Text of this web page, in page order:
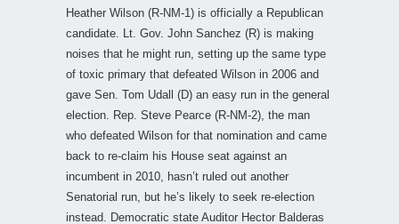
Heather Wilson (R-NM-1) is officially a Republican
candidate. Lt. Gov. John Sanchez (R) is making
noises that he might run, setting up the same type
of toxic primary that defeated Wilson in 2006 and
gave Sen. Tom Udall (D) an easy run in the general
election. Rep. Steve Pearce (R-NM-2), the man
who defeated Wilson for that nomination and came
back to re-claim his House seat against an
incumbent in 2010, hasn’t ruled out another
Senatorial run, but he’s likely to seek re-election
instead. Democratic state Auditor Hector Balderas